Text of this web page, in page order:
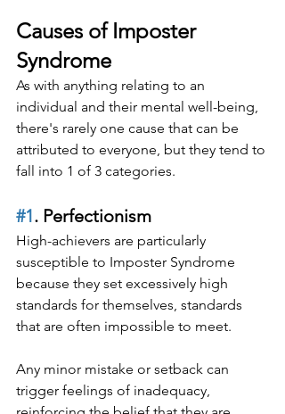
Causes of Imposter
Syndrome
As with anything relating to an
individual and their mental well-being,
there's rarely one cause that can be
attributed to everyone, but they tend to
fall into 1 of 3 categories.
#1. Perfectionism
High-achievers are particularly
susceptible to Imposter Syndrome
because they set excessively high
standards for themselves, standards
that are often impossible to meet.
Any minor mistake or setback can
trigger feelings of inadequacy,